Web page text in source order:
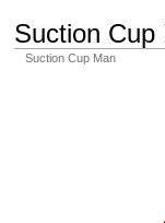
Suction Cup
Suction Cup Man